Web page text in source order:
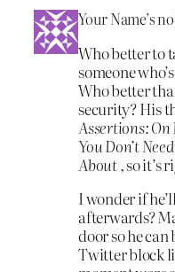
Your Name’s
Who better to
someone
Who better
security? His
Assertions:
You Don’t
About, so it’s
I wonder if
afterwards?
door so he
Twitter block